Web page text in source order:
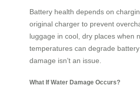
Battery health depends on
original charger to prevent
luggage in cool, dry places when
temperatures can degrade
damage isn’t an issue.
What If Water Damage Occurs?